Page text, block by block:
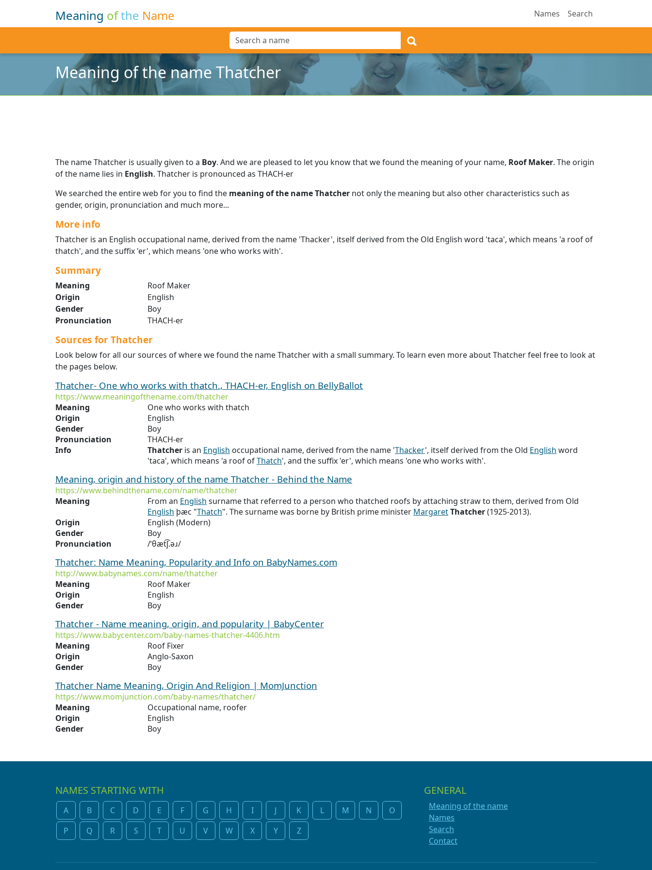
Meaning ofthe Name Names Search
Meaning of the name Thatcher
The name Thatcher is usually given to a Boy. And we are pleased to let you know that we found the meaning of your name, Roof Maker. The origin
of the name lies in English. Thatcher is pronounced as THACH-er
We searched the entire web for you to find the meaning of the name Thatcher not only the meaning but also other characteristics such as
gender, origin, pronunciation and much more...
More info
Thatcher is an English occupational name, derived from the name 'Thacker', itself derived from the Old English word 'taca', which means 'a roof of
thatch', and the suffix 'er', which means 'one who works with'.
Summary
Meaning
Roof Maker
Origin
English
Gender
Boy
Pronunciation
THACH-er
Sources for Thatcher
Look below for all our sources of where we found the name Thatcher with a small summary. To learn even more about Thatcher feel free to look at
the pages below.
Thatcher- One who works with thatch., THACH-er, English on BellyBallot
https://www.meaningofthename.com/thatcher
Meaning
One who works with thatch
Origin
English
Gender
Boy
Pronunciation
THACH-er
Info
Thatcher is an English occupational name, derived from the name 'Thacker', itself derived from the Old English word
'taca', which means 'a roof ofThatch', and the suffix 'er', which means 'one who works with'.
Meaning, origin and history of the name Thatcher - Behind the Name
https://www.behindthename.com/name/thatcher
Meaning
From an English surname that referred to a person who thatched roofs by attaching straw to them, derived from Old
English þæc "Thatch". The surname was borne by British prime minister MargaretThatcher(1925-2013).
Origin
English (Modern)
Gender
Boy
Pronunciation
/ˈθæt͡ʃ.əɹ/
Thatcher: Name Meaning, Popularity and Info on BabyNames.com
http://www.babynames.com/name/thatcher
Meaning
Roof Maker
Origin
English
Gender
Boy
Thatcher - Name meaning, origin, and popularity | BabyCenter
https://www.babycenter.com/baby-names-thatcher-4406.htm
Meaning
Roof Fixer
Origin
Anglo-Saxon
Gender
Boy
Thatcher Name Meaning, Origin And Religion | MomJunction
https://www.momjunction.com/baby-names/thatcher/
Meaning
Occupational name, roofer
Origin
English
Gender
Boy
NAMES STARTING WITH
A B C D E F G H I J K L M N
O
P
Q R S T U V W X Y Z
GENERAL
Meaning of the name
Names
Search
Contact